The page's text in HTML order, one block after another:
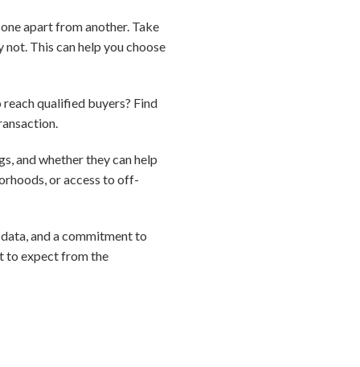
apart from another. Take
This can help you choose
qualified buyers? Find
and whether they can help
or access to off-
and a commitment to
to expect from the